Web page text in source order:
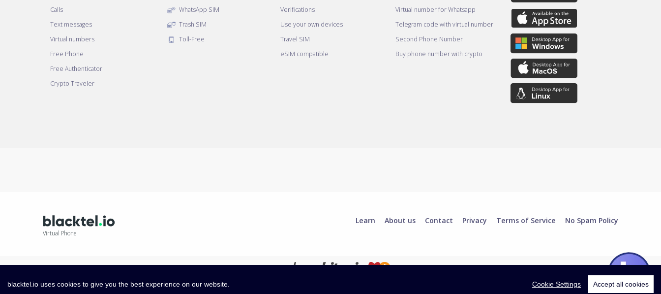
Calls
Text messages
Virtual numbers
Free Phone
Free Authenticator
Crypto Traveler
WhatsApp SIM
Trash SIM
Toll-Free
Verifications
Use your own devices
Travel SIM
eSIM compatible
Virtual number for Whatsapp
Telegram code with virtual number
Second Phone Number
Buy phone number with crypto
Virtual Phone
Learn About us Contact Privacy Terms of Service No Spam Policy
blacktel.io uses cookies to give you the best experience on our website. Cookie Settings Accept all cookies